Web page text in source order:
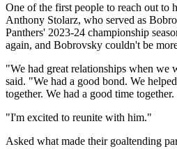
One of the first people to reach out to
Anthony Stolarz, who served as
Panthers' 2023-24 championship
again, and Bobrovsky couldn't be
"We had great relationships when we
said. "We had a good bond. We
together. We had a good time together.
"I'm excited to reunite with him."
Asked what made their goaltending